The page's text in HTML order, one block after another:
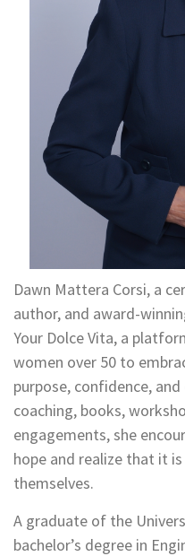
Dawn Mattera Corsi, a
author, and award-
Your Dolce Vita, a
women over 50 to
purpose, confidence,
coaching, books,
engagements, she
hope and realize that it
themselves.
A graduate of the
bachelor’s degree in